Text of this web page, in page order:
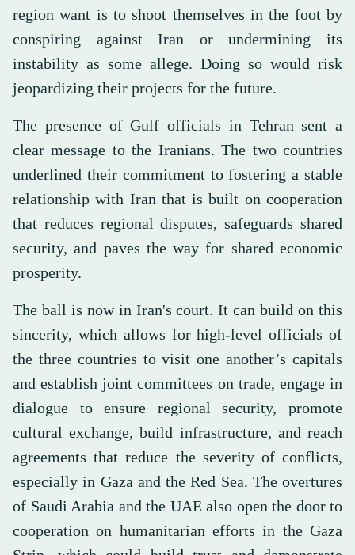
region want is to shoot themselves in the foot by
conspiring against Iran or undermining its
instability as some allege. Doing so would risk
jeopardizing their projects for the future.
The presence of Gulf officials in Tehran sent a
clear message to the Iranians. The two countries
underlined their commitment to fostering a stable
relationship with Iran that is built on cooperation
that reduces regional disputes, safeguards shared
security, and paves the way for shared economic
prosperity.
The ball is now in Iran's court. It can build on this
sincerity, which allows for high-level officials of
the three countries to visit one another’s capitals
and establish joint committees on trade, engage in
dialogue to ensure regional security, promote
cultural exchange, build infrastructure, and reach
agreements that reduce the severity of conflicts,
especially in Gaza and the Red Sea. The overtures
of Saudi Arabia and the UAE also open the door to
cooperation on humanitarian efforts in the Gaza